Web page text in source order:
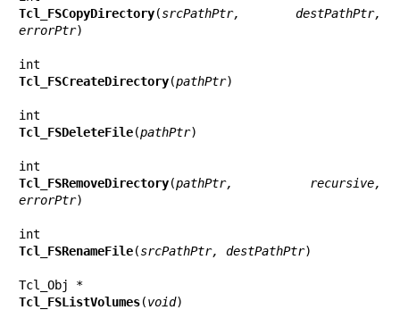
Tcl_FSCopyDirectory(srcPathPtr, destPathPtr,
errorPtr)
Tcl_FSCreateDirectory(pathPtr)
Tcl_FSDeleteFile(pathPtr)
Tcl_FSRemoveDirectory(pathPtr, recursive,
errorPtr)
Tcl_FSRenameFile(srcPathPtr, destPathPtr)
Tcl_FSListVolumes(void)